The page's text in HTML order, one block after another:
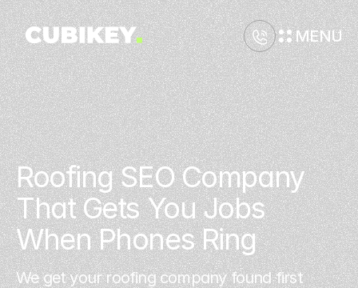
MENU
Roofing SEO Company
That Gets You Jobs
When Phones Ring
We get your roofing company found first